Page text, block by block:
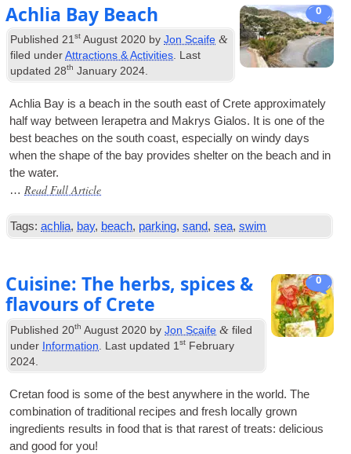
0
Achlia Bay Beach
Published21st August 2020 byJon Scaife &
filed underAttractions & Activities. Last
updated28th January 2024.
Achlia Bay is a beach in the south east of Crete approx­im­ately
half way between Iera­petra and Makrys Gia­los. It is one of the
best beaches on the south coast, espe­cially on windy days
when the shape of the bay provides shel­ter on the beach and in
the water.
… Read Full Article
Tags: achlia, bay, beach, parking,sand,sea,swim
0
Cuisine: The herbs, spices &
flavours of Crete
Published 20th August 2020 byJon Scaife & filed
under Information . Last updated 1st February
2024
Cretan food is some of the best any­where in the world. The
com­bin­a­tion of tra­di­tion­al recipes and fresh loc­ally grown
ingredi­ents res­ults in food that is that rarest of treats: deli­cious
and good for you!